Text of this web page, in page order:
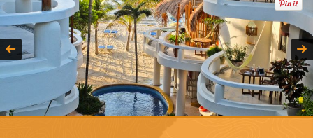
GOLF VACATIONS
YOUR HASSLE-FREE GROUP GOLF VACATION STARTS HERE...